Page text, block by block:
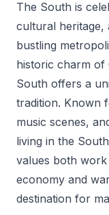
The South is
cultural heritage,
bustling
historic charm of
South offers a
tradition. Known
music scenes,
living in the
values both
economy and
destination for